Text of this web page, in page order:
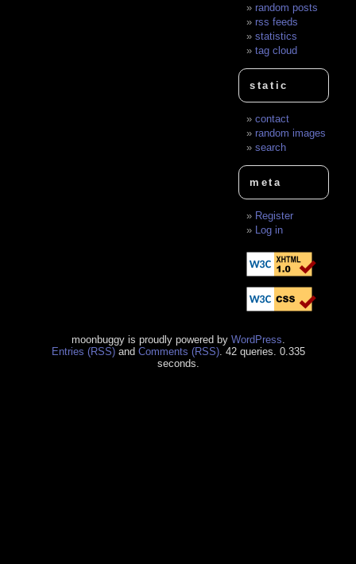
random posts
rss feeds
statistics
tag cloud
static
contact
random images
search
meta
Register
Log in
moonbuggy is proudly powered by WordPress
Entries (RSS)and Comments (RSS). 42 queries. 0.335
seconds.